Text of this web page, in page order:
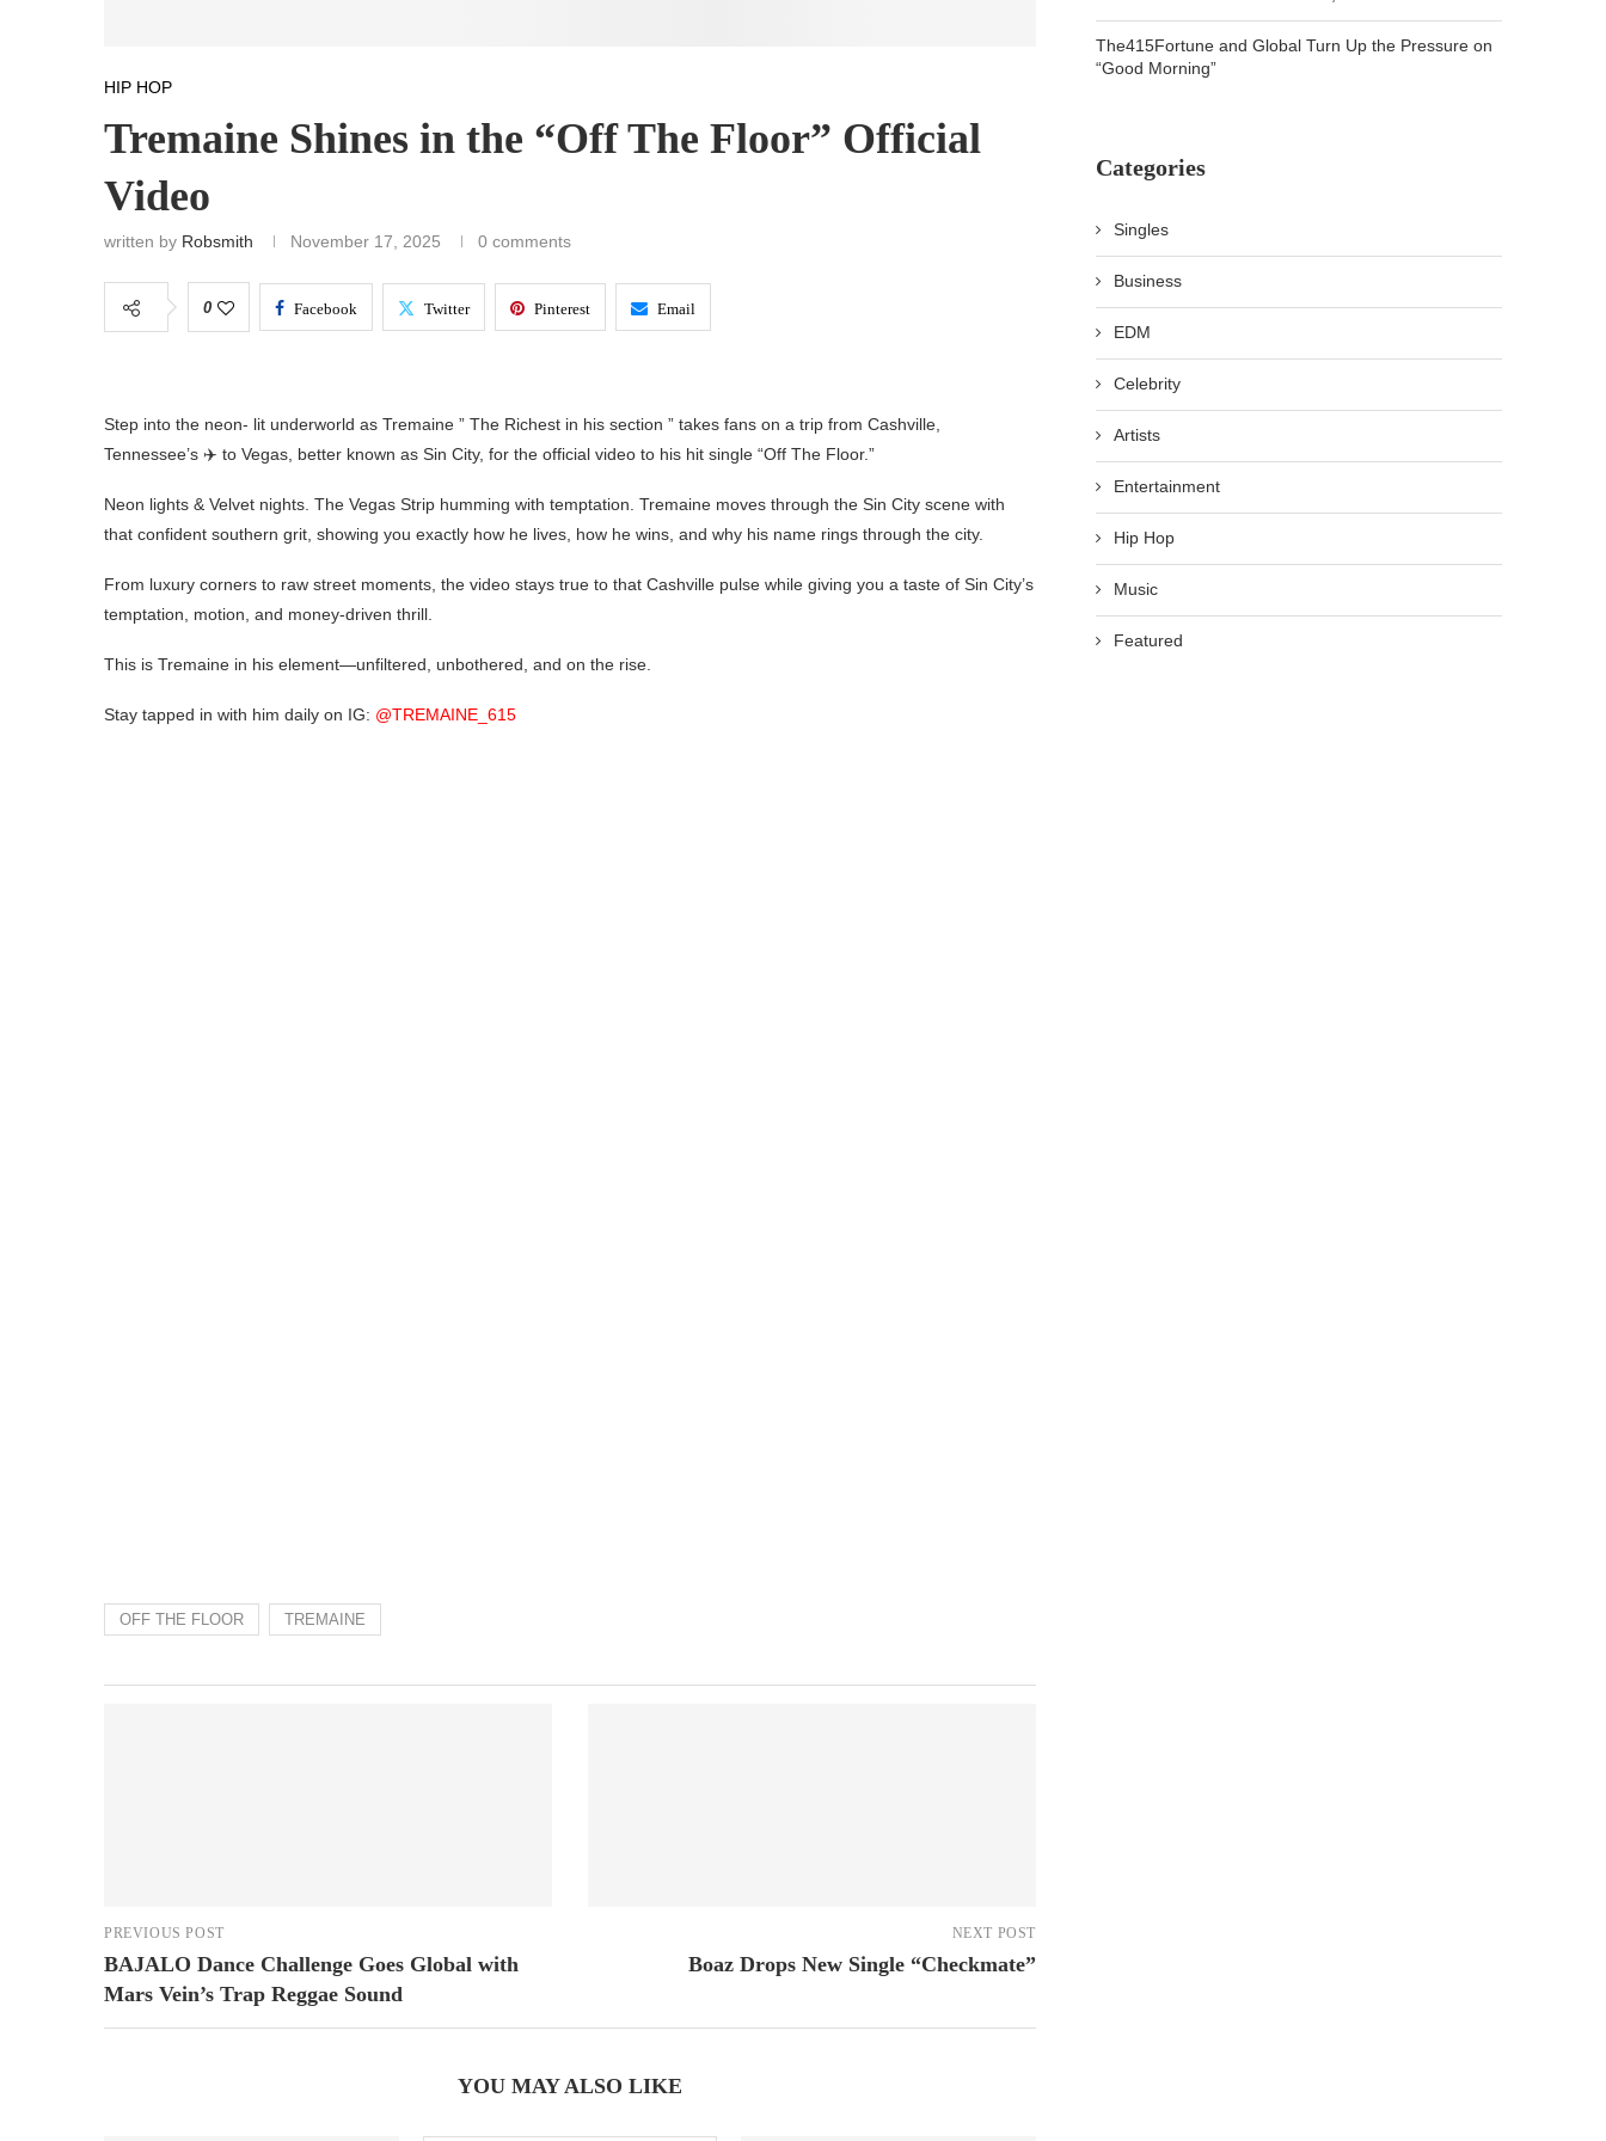
HIP HOP
Tremaine Shines in the “Off The Floor” Official
Video
written by Robsmith November 17, 2025 0 comments
0 Facebook Twitter Pinterest Email
Step into the neon- lit underworld as Tremaine ” The Richest in his section ” takes fans on a trip from Cashville,
Tennessee’s ✈️ to Vegas, better known as Sin City, for the official video to his hit single “Off The Floor.”
Neon lights & Velvet nights. The Vegas Strip humming with temptation. Tremaine moves through the Sin City scene with
that confident southern grit, showing you exactly how he lives, how he wins, and why his name rings through the city.
From luxury corners to raw street moments, the video stays true to that Cashville pulse while giving you a taste of Sin City’s
temptation, motion, and money-driven thrill.
This is Tremaine in his element—unfiltered, unbothered, and on the rise.
Stay tapped in with him daily on IG: @TREMAINE_615
OFF THE FLOOR TREMAINE
PREVIOUS POST
BAJALO Dance Challenge Goes Global with
Mars Vein’s Trap Reggae Sound
NEXT POST
Boaz Drops New Single “Checkmate”
YOU MAY ALSO LIKE
The415Fortune and Global Turn Up the Pressure on
“Good Morning”
Categories
Singles
Business
EDM
Celebrity
Artists
Entertainment
Hip Hop
Music
Featured